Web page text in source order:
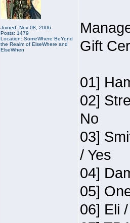
Joined: Nov 08, 2006
Posts: 1479
Location: SomeWhere BeYond
the Realm of ElseWhere and
ElseWhen
Gift
01]
02]
No
03]
/ Yes
04]
05]
06] Eli